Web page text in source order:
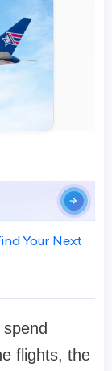
Your Next
flights, the